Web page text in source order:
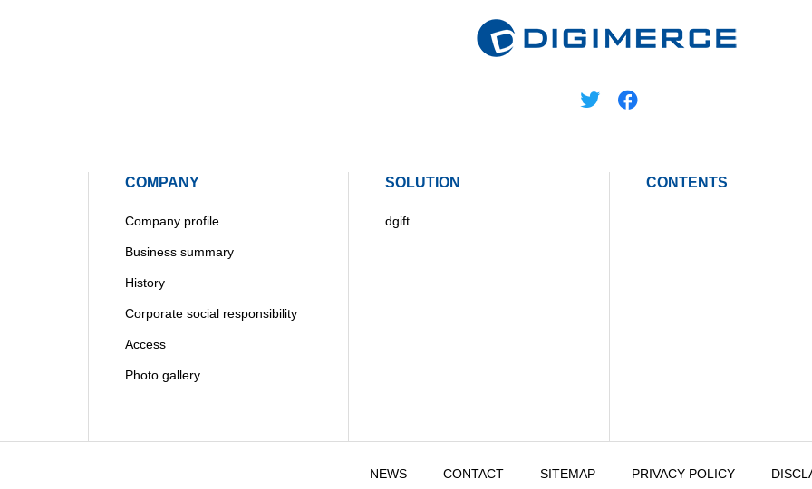
COMPANY
Company profile
Business summary
History
Corporate social responsibility
Access
Photo gallery
SOLUTION
dgift
CONTENTS
NEWS CONTACT SITEMAP PRIVACY POLICY